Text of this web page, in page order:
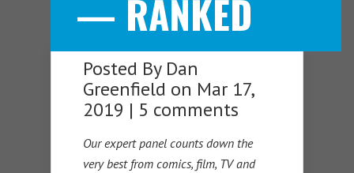
— RANKED
Posted By Dan
Greenfield on Mar 17,
2019 | 5 comments
Our expert panel counts down the
very best from comics, film, TV and